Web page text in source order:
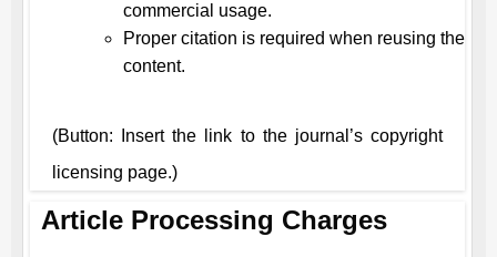
commercial usage.
Proper citation is required when reusing the
content.
(Button: Insert the link to the journal’s copyright
licensing page.)
Article Processing Charges